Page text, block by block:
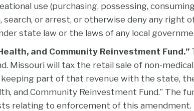
use (purchasing, possessing,
search, or arrest, or otherwise deny any right
state law or the laws of any local
and Community Reinvestment Fund.”
Missouri will tax the retail sale of non-
part of that revenue with the state,
and Community Reinvestment Fund.” The
relating to enforcement of this amendment.